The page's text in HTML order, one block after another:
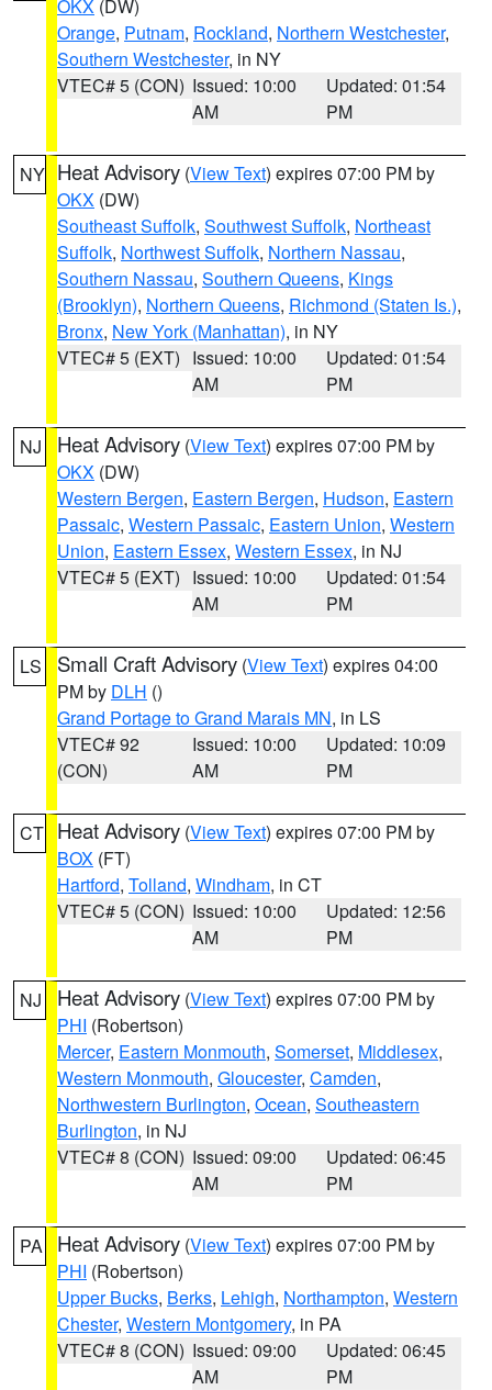
OKX (DW)
Orange, Putnam, Rockland, Northern Westchester,
Southern Westchester, in NY
VTEC# 5 (CON) Issued: 10:00
AM
Updated: 01:54
PM
NY Heat Advisory (View Text) expires 07:00 PM by
OKX (DW)
Southeast Suffolk, Southwest Suffolk, Northeast
Suffolk, Northwest Suffolk, Northern Nassau,
Southern Nassau, Southern Queens, Kings
(Brooklyn), Northern Queens, Richmond (Staten Is.),
Bronx, New York (Manhattan), in NY
VTEC# 5 (EXT) Issued: 10:00
AM
Updated: 01:54
PM
NJ Heat Advisory (View Text) expires 07:00 PM by
OKX (DW)
Western Bergen, Eastern Bergen, Hudson, Eastern
Passaic, Western Passaic, Eastern Union, Western
Union, Eastern Essex, Western Essex, in NJ
VTEC# 5 (EXT) Issued: 10:00
AM
Updated: 01:54
PM
LS Small Craft Advisory (View Text) expires 04:00
PM by DLH ()
Grand Portage to Grand Marais MN, in LS
VTEC# 92
(CON)
Issued: 10:00
AM
Updated: 10:09
PM
CT Heat Advisory (View Text) expires 07:00 PM by
BOX (FT)
Hartford, Tolland, Windham, in CT
VTEC# 5 (CON) Issued: 10:00
AM
Updated: 12:56
PM
NJ Heat Advisory (View Text) expires 07:00 PM by
PHI (Robertson)
Mercer, Eastern Monmouth, Somerset, Middlesex,
Western Monmouth, Gloucester, Camden,
Northwestern Burlington, Ocean, Southeastern
Burlington, in NJ
VTEC# 8 (CON) Issued: 09:00
AM
Updated: 06:45
PM
PA Heat Advisory (View Text) expires 07:00 PM by
PHI (Robertson)
Upper Bucks, Berks, Lehigh, Northampton, Western
Chester, Western Montgomery, in PA
VTEC# 8 (CON) Issued: 09:00
AM
Updated: 06:45
PM